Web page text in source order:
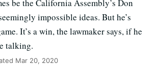
be the California Assembly’s Don
impossible ideas. But he’s
It’s a win, the lawmaker says, if he
talking.
Mar 20, 2020